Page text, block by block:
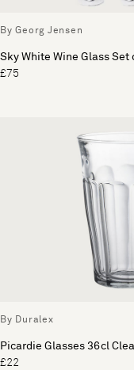
By Georg Jensen
Sky White Wine Glass Set
£75
By Duralex
Picardie Glasses 36cl
£22